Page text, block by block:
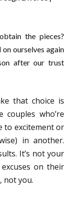
the pieces?
ourselves again
after our trust
that choice is
couples who’re
to excitement or
in another.
It’s not your
on their
not you.